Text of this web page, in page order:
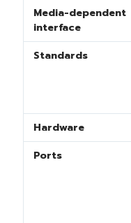
Media-dependent
interface
Standards
Hardware
Ports